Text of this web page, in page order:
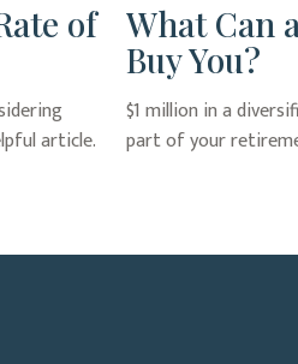
of
article.
What Can
Buy You?
$1 million in a
part of your